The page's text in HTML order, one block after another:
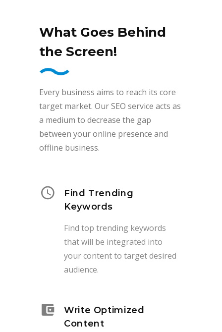
What Goes Behind
the Screen!
Every business aims to reach its core
target market. Our SEO service acts as
a medium to decrease the gap
between your online presence and
offline business.
Find Trending
Keywords
Find top trending keywords
that will be integrated into
your content to target desired
audience.
Write Optimized
Content